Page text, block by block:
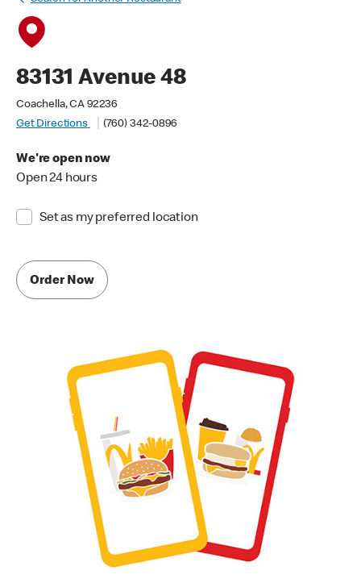
83131 Avenue 48
Coachella, CA 92236
Get Directions
(760) 342-0896
We're open now
Open 24 hours
Set as my preferred location
Order Now